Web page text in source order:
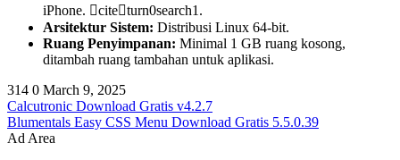
iPhone. citeturn0search1.
Arsitektur Sistem: Distribusi Linux 64-bit.
Ruang Penyimpanan: Minimal 1 GB ruang kosong,
ditambah ruang tambahan untuk aplikasi.
314 0 March 9, 2025
Calcutronic Download Gratis v4.2.7
Blumentals Easy CSS Menu Download Gratis 5.5.0.39
Ad Area